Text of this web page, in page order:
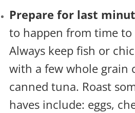
Prepare for last
to happen from time
Always keep fish or
with a few whole grain
canned tuna. Roast
haves include: eggs,